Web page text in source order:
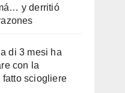
y derritió
di 3 mesi ha
con la
sciogliere